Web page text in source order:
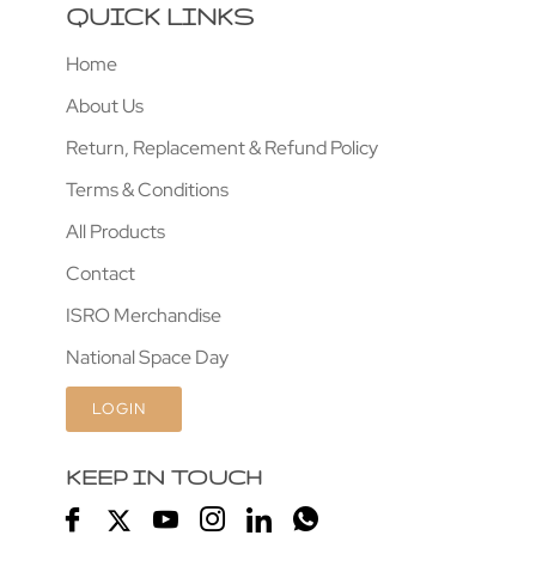
QUICK LINKS
Home
About Us
Return, Replacement & Refund Policy
Terms & Conditions
All Products
Contact
ISRO Merchandise
National Space Day
LOGIN
KEEP IN TOUCH